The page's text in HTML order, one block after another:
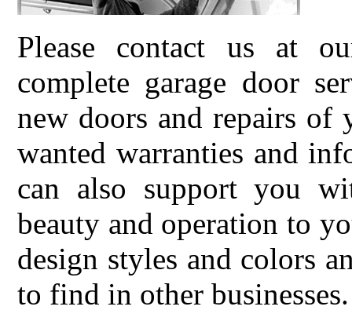
Please contact us at
complete garage door
new doors and repairs of
wanted warranties and
can also support you
beauty and operation to
design styles and colors
to find in other businesses.